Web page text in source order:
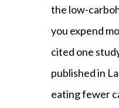
the low-
you expend
cited one
published in
eating fewer